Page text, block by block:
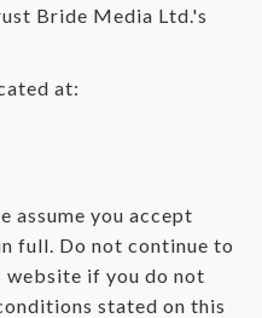
Bride Media Ltd.'s
at:
assume you accept
full. Do not continue to
website if you do not
stated on this